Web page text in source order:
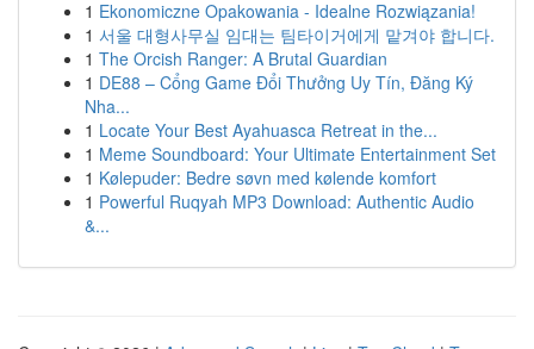
1 Ekonomiczne Opakowania - Idealne Rozwiązania!
1 서울 대형사무실 임대는 팀타이거에게 맡겨야 합니다.
1 The Orcish Ranger: A Brutal Guardian
1 DE88 – Cổng Game Đổi Thưởng Uy Tín, Đăng Ký
Nha...
1 Locate Your Best Ayahuasca Retreat in the...
1 Meme Soundboard: Your Ultimate Entertainment Set
1 Kølepuder: Bedre søvn med kølende komfort
1 Powerful Ruqyah MP3 Download: Authentic Audio
&...